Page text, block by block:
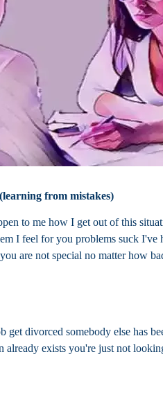
from mistakes)
to me how I get out of this
I feel for you problems suck
are not special no matter how
divorced somebody else has
already exists you're just not